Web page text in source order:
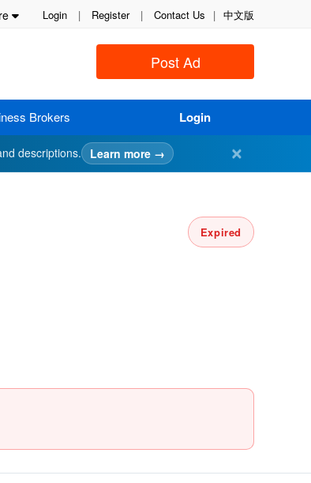
Login | Register | Contact Us | 中文版
Post Ad
Brokers Login
descriptions. Learn more → ✕
Expired